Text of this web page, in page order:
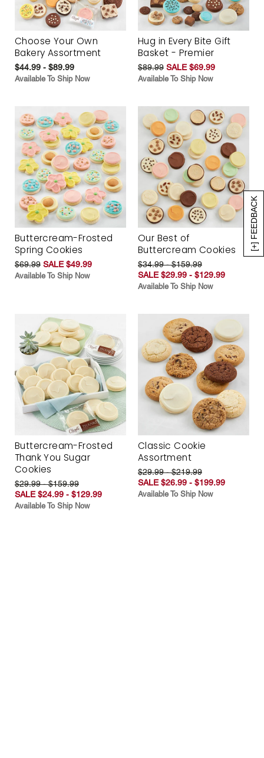
[+] FEEDBACK
Choose Your Own
Bakery Assortment
$44.99 - $89.99
Available To Ship Now
Hug in Every Bite Gift
Basket - Premier
$89.99 SALE $69.99
Available To Ship Now
Buttercream-Frosted
Spring Cookies
$69.99 SALE $49.99
Available To Ship Now
Our Best of
Buttercream Cookies
$34.99 - $159.99
SALE $29.99 - $129.99
Available To Ship Now
Buttercream-Frosted
Thank You Sugar
Cookies
$29.99 - $159.99
SALE $24.99 - $129.99
Available To Ship Now
Classic Cookie
Assortment
$29.99 - $219.99
SALE $26.99 - $199.99
Available To Ship Now